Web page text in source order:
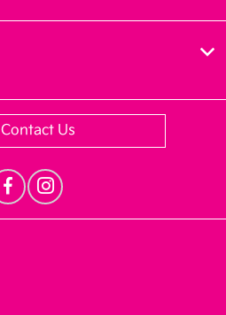
Contact Us